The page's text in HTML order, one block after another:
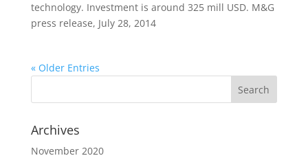
technology. Investment is around 325 mill USD. M&G
press release, July 28, 2014
« Older Entries
Archives
November 2020